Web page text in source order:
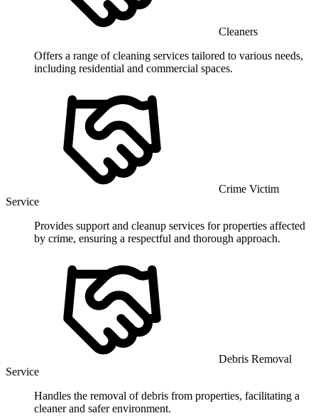
Cleaners
Offers a range of cleaning services tailored to various needs,
including residential and commercial spaces.
Crime Victim
Service
Provides support and cleanup services for properties affected
by crime, ensuring a respectful and thorough approach.
Debris Removal
Service
Handles the removal of debris from properties, facilitating a
cleaner and safer environment.